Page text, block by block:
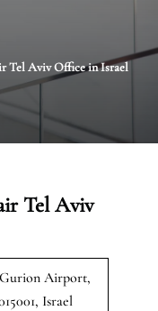
Tel Aviv Office in Israel
Tel Aviv
Airport,
Israel